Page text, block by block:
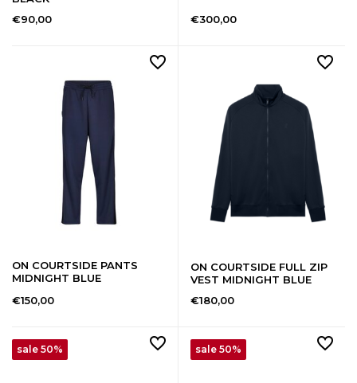
€90,00
€300,00
ON COURTSIDE PANTS
MIDNIGHT BLUE
€150,00
ON COURTSIDE FULL ZIP
VEST MIDNIGHT BLUE
€180,00
sale 50% sale 50%